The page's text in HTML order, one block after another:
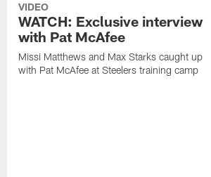
VIDEO
WATCH: Exclusive interview
with Pat McAfee
Missi Matthews and Max Starks caught up
with Pat McAfee at Steelers training camp